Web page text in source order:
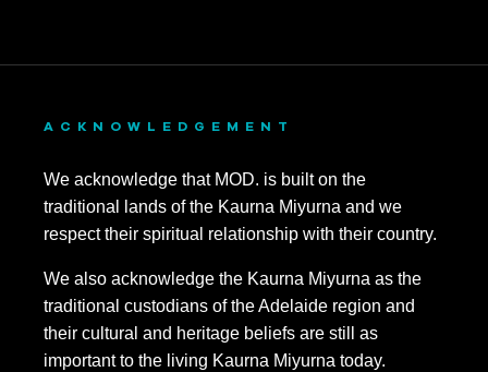
ACKNOWLEDGEMENT
We acknowledge that MOD. is built on the
traditional lands of the Kaurna Miyurna and we
respect their spiritual relationship with their country.
We also acknowledge the Kaurna Miyurna as the
traditional custodians of the Adelaide region and
their cultural and heritage beliefs are still as
important to the living Kaurna Miyurna today.